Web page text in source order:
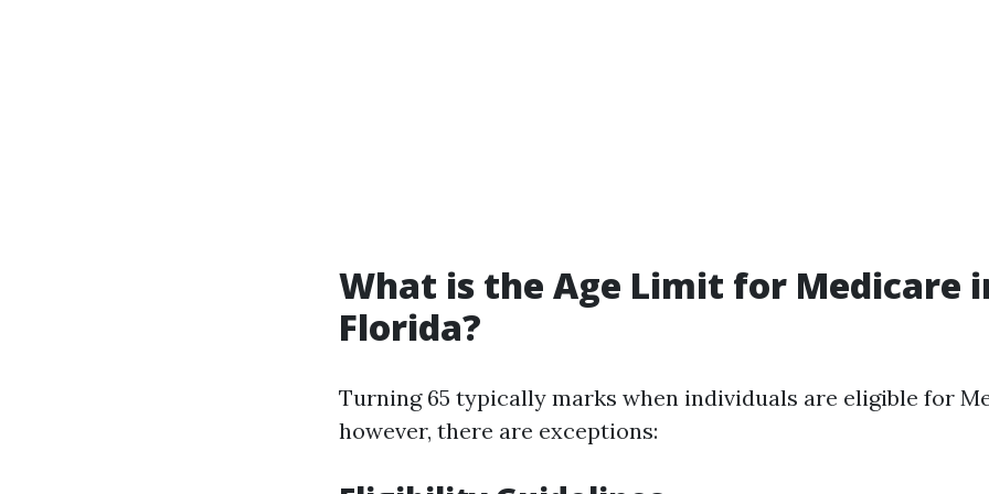
What is the Age Limit for Medicare
Florida?
Turning 65 typically marks when individuals are eligible for
however, there are exceptions: